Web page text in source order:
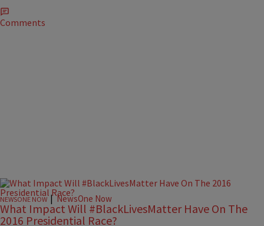
Comments
NEWSONE NOW| NewsOne Now
What Impact Will #BlackLivesMatter Have On The
2016 Presidential Race?